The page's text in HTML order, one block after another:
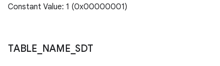
Constant Value: 1 (0x00000001)
TABLE NAME _SDT